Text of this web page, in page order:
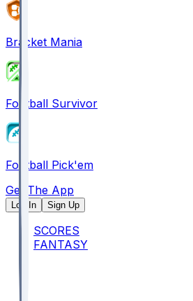
Bracket Mania
Football Survivor
Football Pick'em
Get The App
Log In Sign Up
SCORES
FANTASY